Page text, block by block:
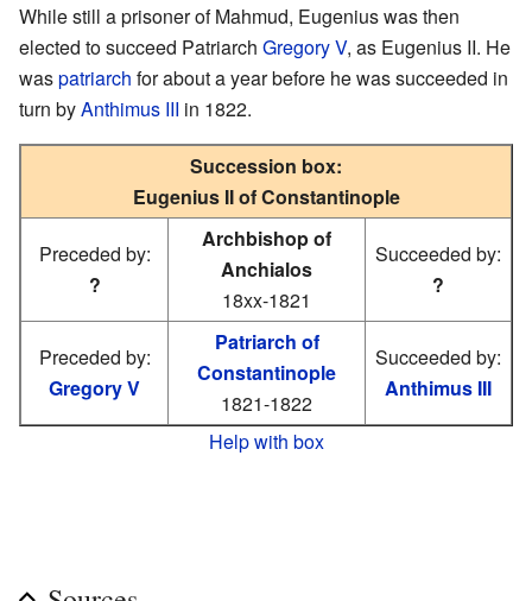
While still a prisoner of Mahmud, Eugenius was then
elected to succeed Patriarch Gregory V, as Eugenius II. He
waspatriarch for about a year before he was succeeded in
turn byAnthimus III in 1822.
Succession box:
Eugenius II of Constantinople
Preceded by:
?
Archbishop of
Anchialos
18xx-1821
Succeeded by:
?
Preceded by:
Gregory V
Patriarch of
Constantinople
1821-1822
Succeeded by:
Anthimus III
Help with box